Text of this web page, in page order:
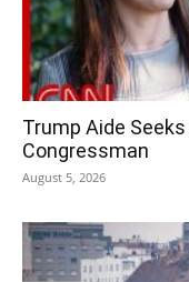
Trump Aide
Congressman
August 5, 2026